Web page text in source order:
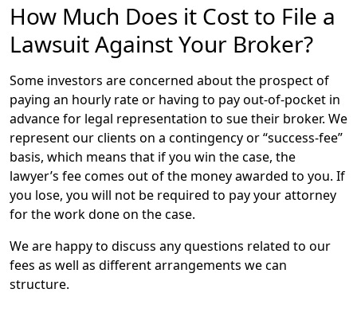
In the financial industry, it is often required that
arbitration cases are filed through the Financial
Industry Regulatory Authority (FINRA). The largest
financial dispute resolution forum in the U.S., FINRA
handles over 5,000 investor lawsuits per year against
financial advisors, and determines the specific
procedures and rules that must be followed. Learn
more about FINRA Arbitrations.
In some situations, an investor may be required to file
an arbitration through a different arbitration forum, or
may be able to file a civil lawsuit in court. Ultimately,
where and how to file an investment fraud lawsuit
depends on a number of factors. Our experienced
How Much Does it Cost to File a
Lawsuit Against Your Broker?
Some investors are concerned about the prospect of
paying an hourly rate or having to pay out-of-pocket in
advance for legal representation to sue their broker. We
represent our clients on a contingency or “success-fee”
basis, which means that if you win the case, the
lawyer’s fee comes out of the money awarded to you. If
you lose, you will not be required to pay your attorney
for the work done on the case.
We are happy to discuss any questions related to our
fees as well as different arrangements we can
structure.